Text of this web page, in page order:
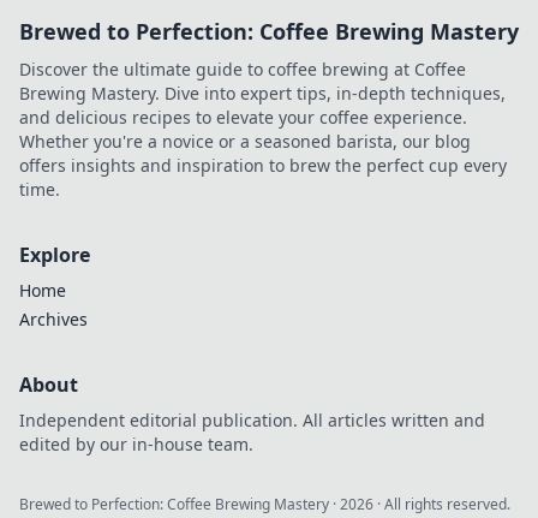
Brewed to Perfection: Coffee Brewing Mastery
Discover the ultimate guide to coffee brewing at Coffee
Brewing Mastery. Dive into expert tips, in-depth techniques,
and delicious recipes to elevate your coffee experience.
Whether you're a novice or a seasoned barista, our blog
offers insights and inspiration to brew the perfect cup every
time.
Explore
Home
Archives
About
Independent editorial publication. All articles written and
edited by our in-house team.
Brewed to Perfection: Coffee Brewing Mastery ·2026 · All rights reserved.